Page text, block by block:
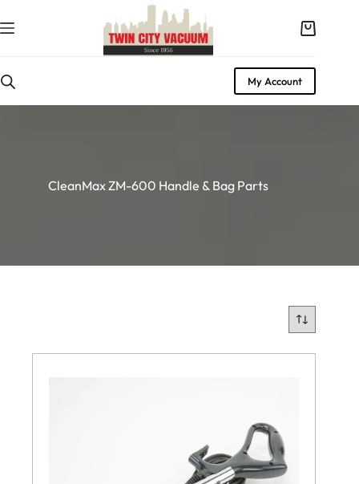
to
content
Shopping
My Account
CleanMax ZM-600 Handle & Bag Parts